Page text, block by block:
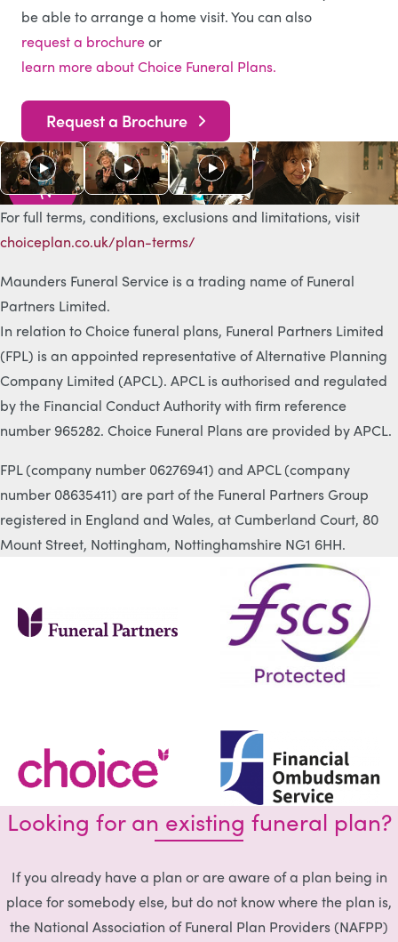
As s
e
e
n
o
n
T
V
be able to arrange a home visit. You can also
request a brochureor
learn more about Choice Funeral Plans.
Request a Brochure
For full terms, conditions, exclusions and limitations, visit
choiceplan.co.uk/plan-terms/
Maunders Funeral Service is a trading name of Funeral
Partners Limited.
In relation to Choice funeral plans, Funeral Partners Limited
(FPL) is an appointed representative of Alternative Planning
Company Limited (APCL). APCL is authorised and regulated
by the Financial Conduct Authority with firm reference
number 965282. Choice Funeral Plans are provided by APCL.
FPL (company number 06276941) and APCL (company
number 08635411) are part of the Funeral Partners Group
registered in England and Wales, at Cumberland Court, 80
Mount Street, Nottingham, Nottinghamshire NG1 6HH.
Looking for an existing funeral plan?
If you already have a plan or are aware of a plan being in
place for somebody else, but do not know where the plan is,
the National Association of Funeral Plan Providers (NAFPP)